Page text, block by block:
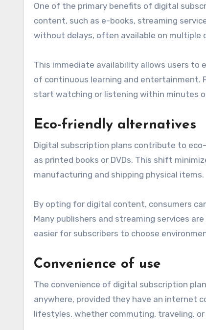
One of the primary benefits of digital
content, such as e-books, streaming
without delays, often available on multiple
This immediate availability allows users
of continuous learning and entertainment.
start watching or listening within minutes
Eco-friendly alternatives
Digital subscription plans contribute to
as printed books or DVDs. This shift
manufacturing and shipping physical items.
By opting for digital content, consumers
Many publishers and streaming services
easier for subscribers to choose
Convenience of use
The convenience of digital subscription
anywhere, provided they have an internet
lifestyles, whether commuting, traveling, or